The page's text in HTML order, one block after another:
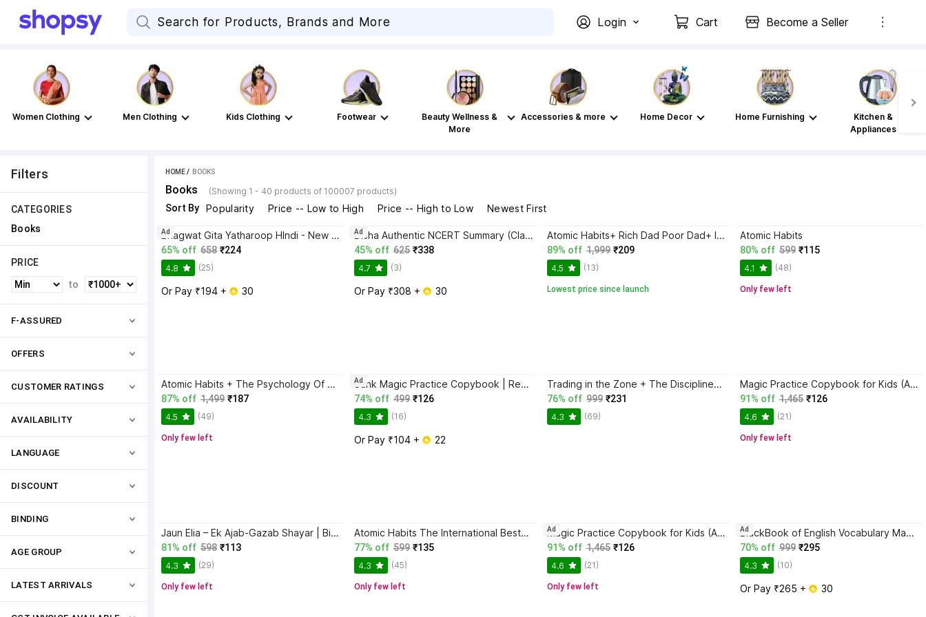
Login Cart Become a Seller
Women Clothing Men Clothing Kids Clothing Footwear
Beauty Wellness &
More
Accessories & more Home Decor Home Furnishing
Kitchen &
Appliances
Filters
CATEGORIES
Books
PRICE
to
F-ASSURED
OFFERS
CUSTOMER RATINGS
AVAILABILITY
LANGUAGE
DISCOUNT
BINDING
AGE GROUP
LATEST ARRIVALS
HOME / BOOKS
Books (Showing 1 - 40 products of 100007 products)
Sort By Popularity Price -- Low to High Price -- High to Low Newest First
Bhagwat Gita Yatharoop HIndi - New Edition
65% off 658 ₹224
4.8 (25)
Or Pay ₹194 + 30
Ad Disha Authentic NCERT Summary (Class 6 to 12) for UPSC & State PSC Civil Services & other Competitive Exams | Old & New NCER One Liner General Studies | IAS Prelims & Mains
45% off 625 ₹338
4.7 (3)
Or Pay ₹308 + 30
Ad Atomic Habits+ Rich Dad Poor Dad+ Ikigai+ The Psychology Of Money
89% off 1,999 ₹209
4.5 (13)
Lowest price since launch
Atomic Habits
80% off 599 ₹115
4.1 (48)
Only few left
Atomic Habits + The Psychology Of Money | 2 Books Combo For Habits, Wealth & Success Mindset
87% off 1,499 ₹187
4.5 (49)
Only few left
Sank Magic Practice Copybook | Reusable Book | Writing Book | Kids Book | Best Gift for Kids (4 Book + 1 Pen + 10 Refill + 1 Grip)
74% off 499 ₹126
4.3 (16)
Or Pay ₹104 + 22
Ad Trading in the Zone + The Disciplined Trader + Rich Dad Poor Dad + The Psychology Of Money - Combo Of 4 Books
76% off 999 ₹231
4.3 (69)
Magic Practice Copybook for Kids (Ages 3+) | 4 Book Set with Magic Pen, 10 Refills & Grip | Reusable Handwriting Workbook | Alphabet, Numbers, Drawing, Math
91% off 1,465 ₹126
4.6 (21)
Only few left
Jaun Elia – Ek Ajab-Gazab Shayar | Biography and Literary Tribute
81% off 598 ₹113
4.3 (29)
Only few left
Atomic Habits The International Bestseller Book By James Clear
77% off 599 ₹135
4.3 (45)
Only few left
Magic Practice Copybook for Kids (Ages 3+) | 4 Book Set with Magic Pen, 10 Refills & Grip | Reusable Handwriting Workbook | Alphabet, Numbers, Drawing, Math
91% off 1,465 ₹126
4.6 (21)
Only few left
Ad BlackBook of English Vocabulary May 2024 - Latest Edition
70% off 999 ₹295
4.3 (10)
Or Pay ₹265 + 30
Ad